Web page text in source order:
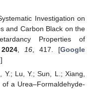
Investigation on
and Carbon Black on the
Properties of
2024, 16, 417. [Google
]
Y.; Lu, Y.; Sun, L.; Xiang,
a Urea–Formaldehyde-